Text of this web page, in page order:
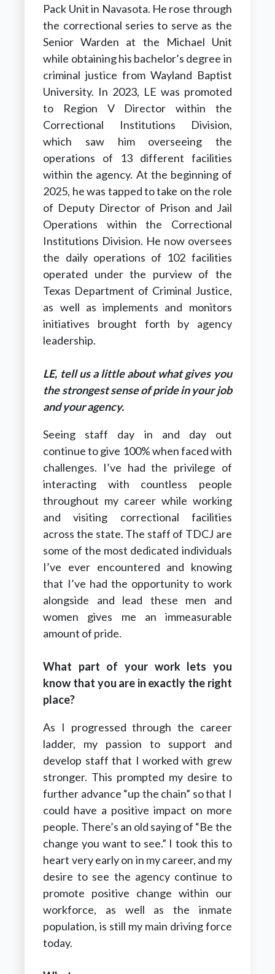
Pack Unit in Navasota. He rose through
the correctional series to serve as the
Senior Warden at the Michael Unit
while obtaining his bachelor’s degree in
criminal justice from Wayland Baptist
University. In 2023, LE was promoted
to Region V Director within the
Correctional Institutions Division,
which saw him overseeing the
operations of 13 different facilities
within the agency. At the beginning of
2025, he was tapped to take on the role
of Deputy Director of Prison and Jail
Operations within the Correctional
Institutions Division. He now oversees
the daily operations of 102 facilities
operated under the purview of the
Texas Department of Criminal Justice,
as well as implements and monitors
initiatives brought forth by agency
leadership.
LE, tell us a little about what gives you
the strongest sense of pride in your job
and your agency.
Seeing staff day in and day out
continue to give 100% when faced with
challenges. I’ve had the privilege of
interacting with countless people
throughout my career while working
and visiting correctional facilities
across the state. The staff of TDCJ are
some of the most dedicated individuals
I’ve ever encountered and knowing
that I’ve had the opportunity to work
alongside and lead these men and
women gives me an immeasurable
amount of pride.
What part of your work lets you
know that you are in exactly the right
place?
As I progressed through the career
ladder, my passion to support and
develop staff that I worked with grew
stronger. This prompted my desire to
further advance “up the chain” so that I
could have a positive impact on more
people. There’s an old saying of “Be the
change you want to see.” I took this to
heart very early on in my career, and my
desire to see the agency continue to
promote positive change within our
workforce, as well as the inmate
population, is still my main driving force
today.